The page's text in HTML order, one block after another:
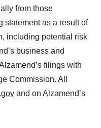
from those
statement as a result of
including potential risk
business and
filings with
Commission. All
and on Alzamend’s